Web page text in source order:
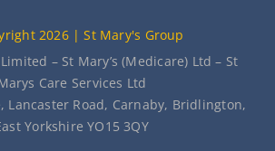
2026 | St Mary's Group
Limited – St Mary’s (Medicare) Ltd – St
Care Services Ltd
Lancaster Road, Carnaby, Bridlington,
Yorkshire YO15 3QY